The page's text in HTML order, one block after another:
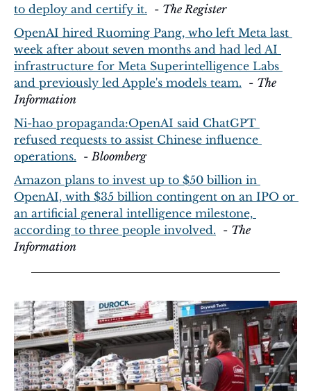
to deploy and certify it.
  -
The Register
OpenAI hired Ruoming Pang, who left Meta last
week after about seven months and had led AI
infrastructure for Meta Superintelligence Labs
and previously led Apple's models team.
  -
The
Information
Ni-hao propaganda:OpenAI said ChatGPT
refused requests to assist Chinese influence
operations.
  -
Bloomberg
Amazon plans to invest up to $50 billion in
OpenAI, with $35 billion contingent on an IPO or
an artificial general intelligence milestone,
according to three people involved.
  -
The
Information